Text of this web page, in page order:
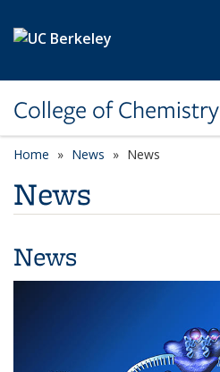
College of Chemistry
Home News News
News
News